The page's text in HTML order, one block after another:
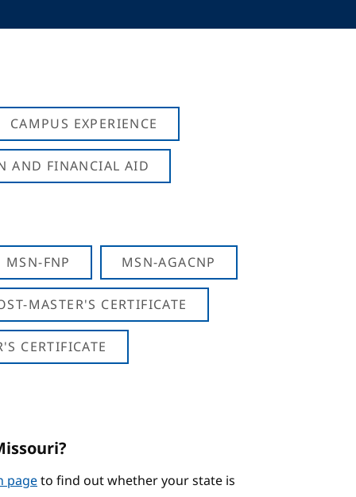
CAMPUS EXPERIENCE
AND FINANCIAL AID
MSN-FNP MSN-AGACNP
MASTER'S CERTIFICATE
CERTIFICATE
pageto find out whether your state is